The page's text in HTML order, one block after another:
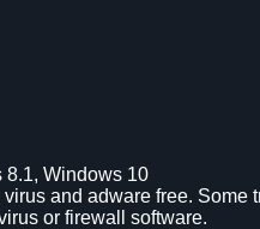
8.1, Windows 10
and adware free. Some
or firewall software.